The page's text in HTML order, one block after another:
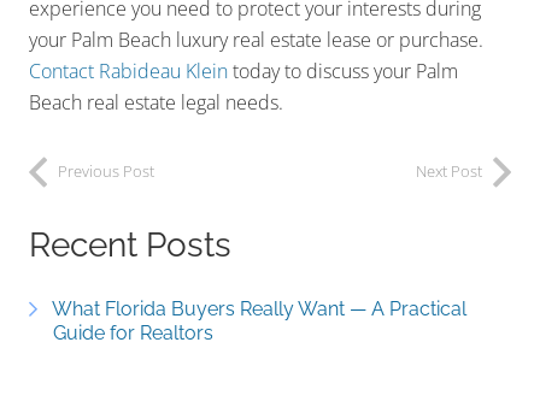
experience you need to protect your interests during
your Palm Beach luxury real estate lease or purchase.
Contact Rabideau Kleintoday to discuss your Palm
Beach real estate legal needs.
Previous Post Next Post
Recent Posts
What Florida Buyers Really Want — A Practical
Guide for Realtors